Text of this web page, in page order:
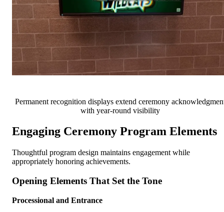
Permanent recognition displays extend ceremony
with year-round visibility
Engaging Ceremony Program Elements
Thoughtful program design maintains engagement while
appropriately honoring achievements.
Opening Elements That Set the Tone
Processional and Entrance